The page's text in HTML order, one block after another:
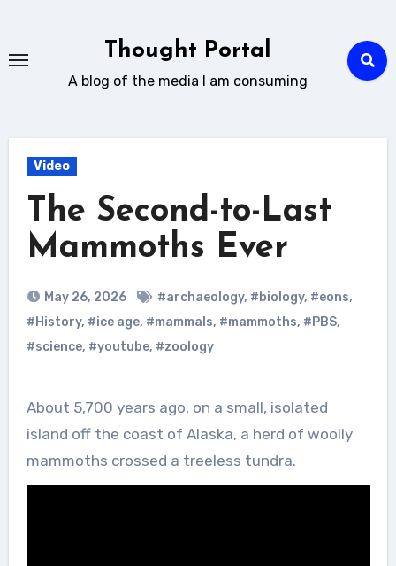
content
Thought Portal
A blog of the media I am consuming
Video
The Second-to-Last
Mammoths Ever
May 26, 2026 #archaeology, #biology, #eons,
#History, #ice age, #mammals, #mammoths, #PBS,
#science, #youtube, #zoology
About 5,700 years ago, on a small, isolated
island off the coast of Alaska, a herd of woolly
mammoths crossed a treeless tundra.